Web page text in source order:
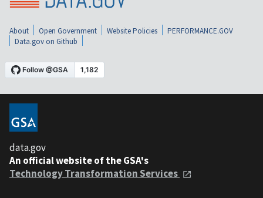
About Open Government Website Policies
PERFORMANCE.GOV
Data.gov on Github
data.gov
An official website of the GSA's
Technology Transformation Services